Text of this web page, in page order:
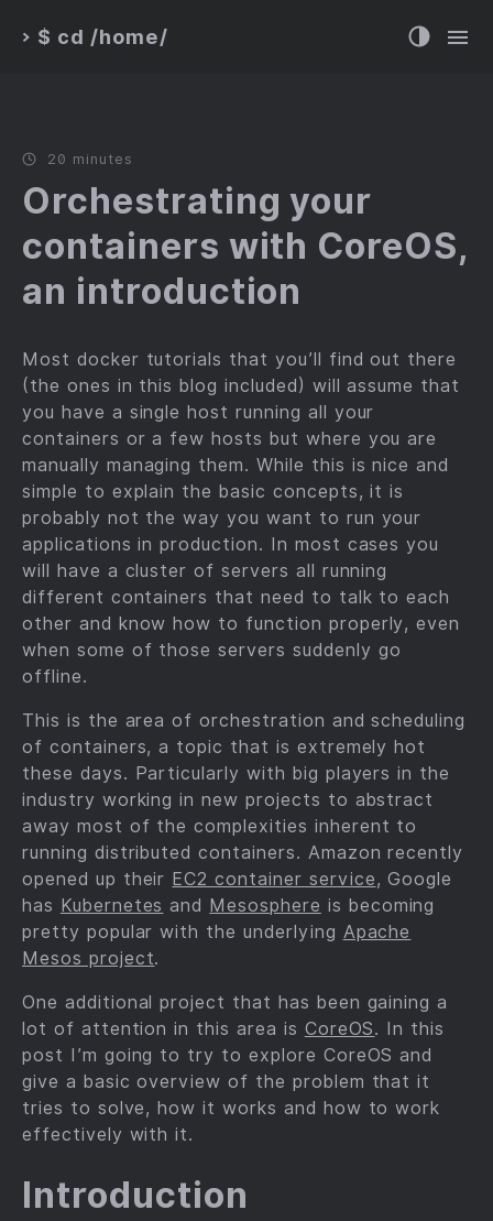
> $ cd /home/
20 minutes
Orchestrating your
containers with CoreOS,
an introduction
Most docker tutorials that you’ll find out there
(the ones in this blog included) will assume that
you have a single host running all your
containers or a few hosts but where you are
manually managing them. While this is nice and
simple to explain the basic concepts, it is
probably not the way you want to run your
applications in production. In most cases you
will have a cluster of servers all running
different containers that need to talk to each
other and know how to function properly, even
when some of those servers suddenly go
offline.
This is the area of orchestration and scheduling
of containers, a topic that is extremely hot
these days. Particularly with big players in the
industry working in new projects to abstract
away most of the complexities inherent to
running distributed containers. Amazon recently
opened up their EC2 container service, Google
has Kubernetes and Mesosphere is becoming
pretty popular with the underlying Apache
Mesos project.
One additional project that has been gaining a
lot of attention in this area is CoreOS. In this
post I’m going to try to explore CoreOS and
give a basic overview of the problem that it
tries to solve, how it works and how to work
effectively with it.
Introduction